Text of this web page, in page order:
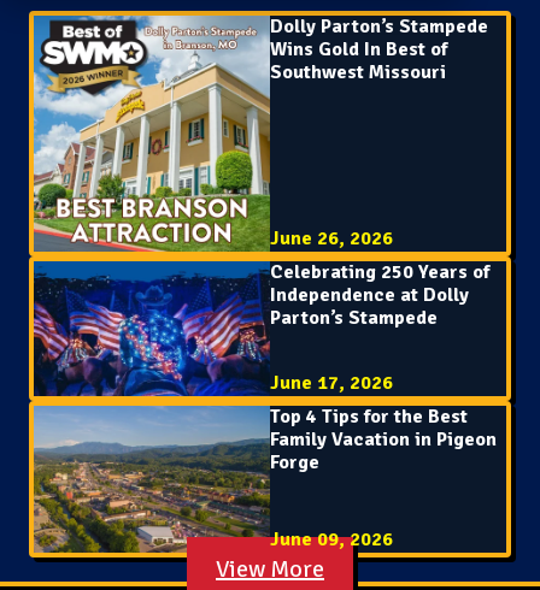
Dolly Parton’s Stampede
Wins Gold In Best of
Southwest Missouri
June 26, 2026
Celebrating 250 Years of
Independence at Dolly
Parton’s Stampede
June 17, 2026
Top 4 Tips for the Best
Family Vacation in Pigeon
Forge
June 09, 2026
View More